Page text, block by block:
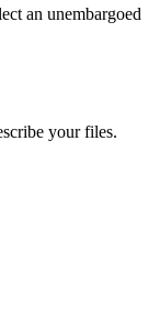
an unembargoed
your files.